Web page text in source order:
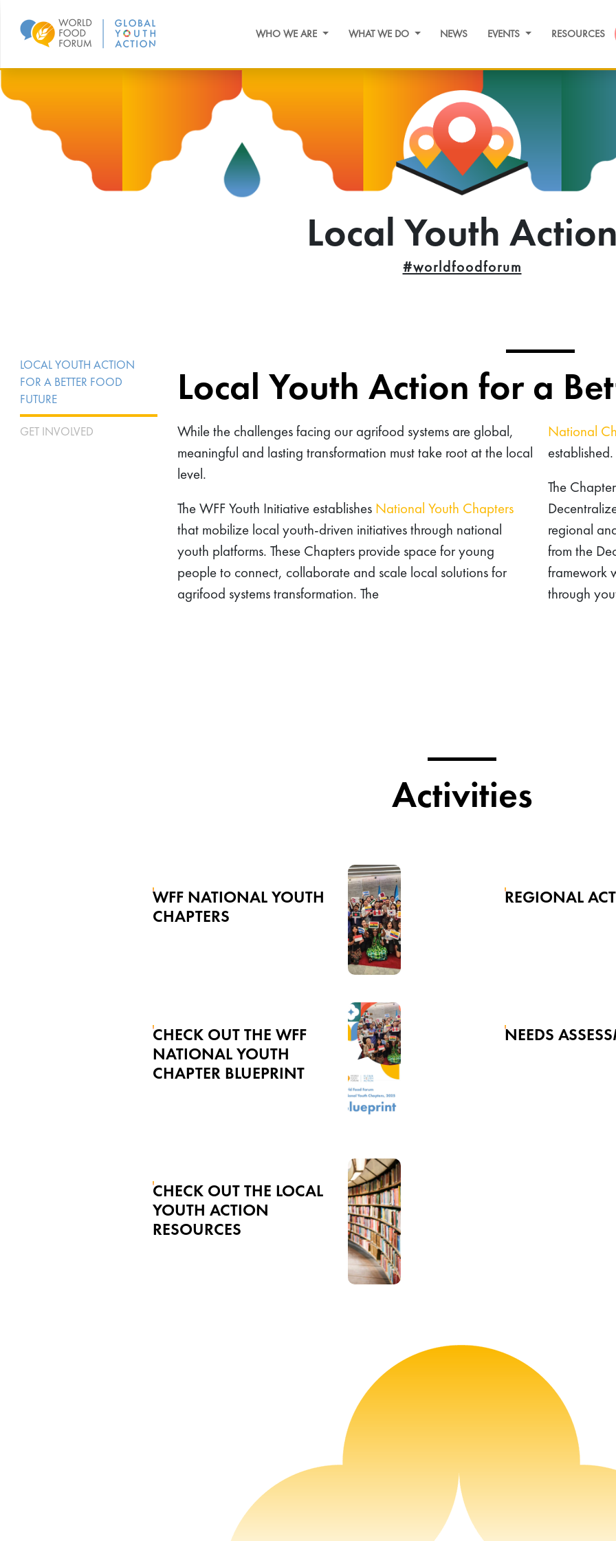
WHO WE ARE WHAT WE DO NEWS EVENTS RESOURCES
Local Youth
#worldfoodforum
LOCAL YOUTH ACTION
FOR A BETTER FOOD
FUTURE
GET INVOLVED
Local Youth Action for a
While the challenges facing our agrifood systems are global,
meaningful and lasting transformation must take root at the local
level.
The WFF Youth Initiative establishes National Youth Chapters
that mobilize local youth-driven initiatives through national
youth platforms. These Chapters provide space for young
people to connect, collaborate and scale local solutions for
agrifood systems transformation. The
National
established.
The
regional
from the
framework
through
Activities
WFF NATIONAL YOUTH
CHAPTERS
REGIONAL
CHECK OUT THE WFF
NATIONAL YOUTH
CHAPTER BLUEPRINT
NEEDS
CHECK OUT THE LOCAL
YOUTH ACTION
RESOURCES